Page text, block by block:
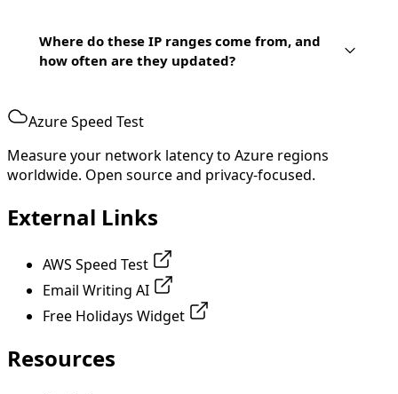
Where do these IP ranges come from, and
how often are they updated?
Azure Speed Test
Measure your network latency to Azure regions
worldwide. Open source and privacy-focused.
External Links
AWS Speed Test
Email Writing AI
Free Holidays Widget
Resources